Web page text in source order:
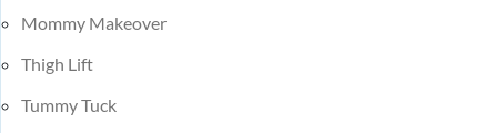
Mommy Makeover
Thigh Lift
Tummy Tuck